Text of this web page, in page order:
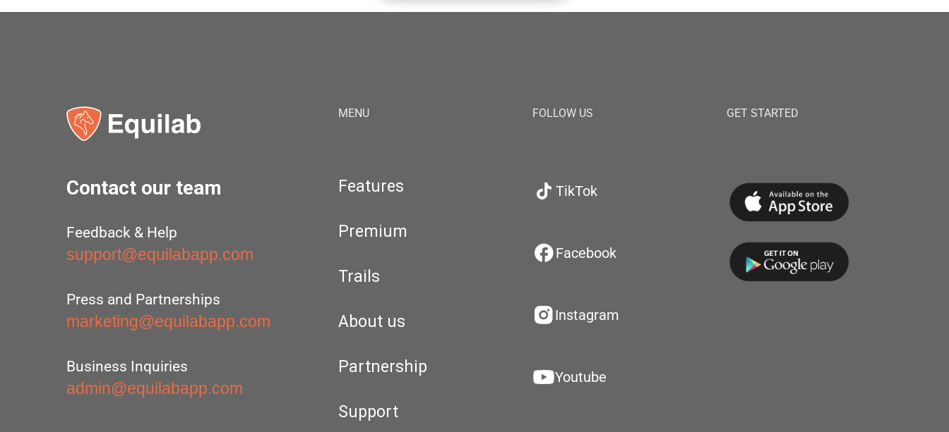
Contact our team
Feedback & Help
support@equilabapp.com
Press and Partnerships
marketing@equilabapp.com
Business Inquiries
admin@equilabapp.com
MENU
Features
Premium
Trails
About us
Partnership
Support
FOLLOW US
TikTok
Facebook
Instagram
Youtube
GET STARTED